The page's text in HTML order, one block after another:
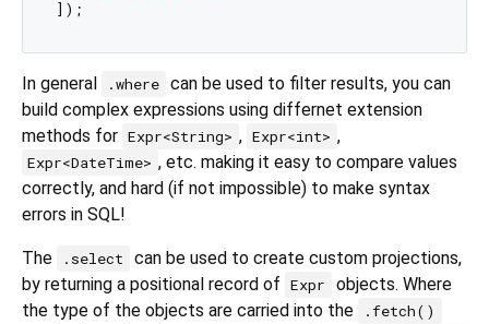
In general .where can be used to filter results, you can
build complex expressions using differnet extension
methods for Expr<String> , Expr<int> ,
Expr<DateTime> , etc. making it easy to compare values
correctly, and hard (if not impossible) to make syntax
errors in SQL!
The .select
can be used to create custom projections,
by returning a positional record of Expr
objects. Where
the type of the objects are carried into the
.fetch()